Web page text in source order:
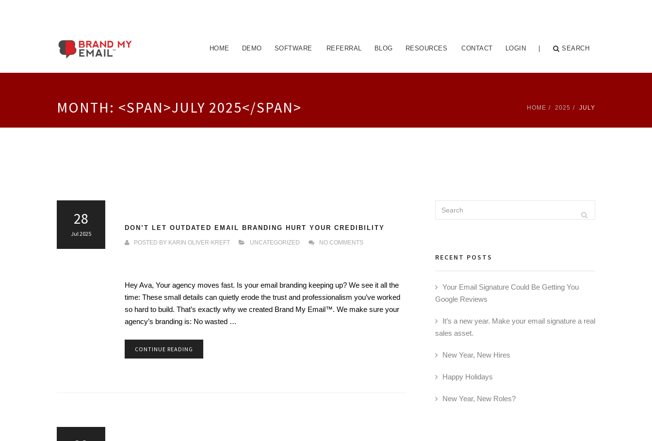
HOME DEMO SOFTWARE REFERRAL BLOG RESOURCES CONTACT LOGIN SEARCH
MONTH: <SPAN>JULY 2025</SPAN> HOME 2025 JULY
28
Jul 2025
DON’T LET OUTDATED EMAIL BRANDING HURT YOUR CREDIBILITY
POSTED BY KARIN OLIVER-KREFT UNCATEGORIZED NO COMMENTS
Hey Ava, Your agency moves fast. Is your email branding keeping up? We see it all the
time: These small details can quietly erode the trust and professionalism you’ve worked
so hard to build. That’s exactly why we created Brand My Email™. We make sure your
agency’s branding is: No wasted …
CONTINUE READING
Search
for:
Search
RECENT POSTS
Your Email Signature Could Be Getting You
Google Reviews
It’s a new year. Make your email signature a real
sales asset.
New Year, New Hires
Happy Holidays
New Year, New Roles?